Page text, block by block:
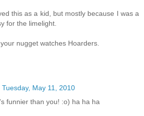
this as a kid, but mostly because I was a
for the limelight.
nugget watches Hoarders.
Tuesday, May 11, 2010
funnier than you! :o) ha ha ha